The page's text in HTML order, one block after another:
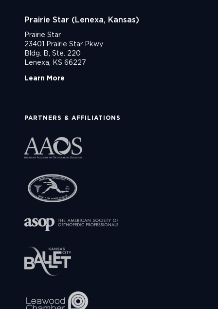
Prairie Star (Lenexa, Kansas)
Prairie Star
23401 Prairie Star Pkwy
Bldg. B, Ste. 220
Lenexa, KS 66227
Learn More
PARTNERS & AFFILIATIONS